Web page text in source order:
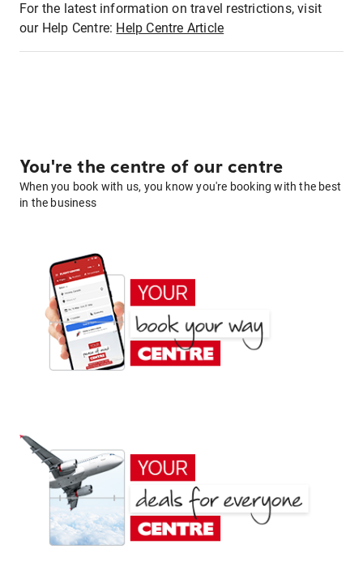
For the latest information on travel restrictions, visit
our Help Centre: Help Centre Article
You're the centre of our centre
When you book with us, you know you're booking with the best
in the business